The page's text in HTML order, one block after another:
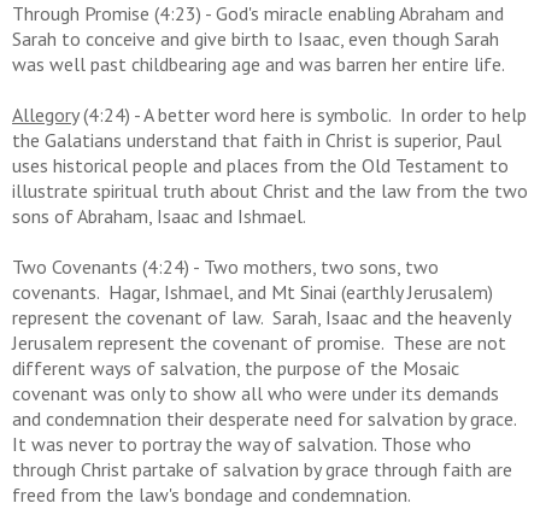
Through Promise (4:23) - God's miracle enabling Abraham and
Sarah to conceive and give birth to Isaac, even though Sarah
was well past childbearing age and was barren her entire life.
Allegory(4:24) - A better word here is symbolic. In order to help
the Galatians understand that faith in Christ is superior, Paul
uses historical people and places from the Old Testament to
illustrate spiritual truth about Christ and the law from the two
sons of Abraham, Isaac and Ishmael.
Two Covenants (4:24) - Two mothers, two sons, two
covenants. Hagar, Ishmael, and Mt Sinai (earthly Jerusalem)
represent the covenant of law. Sarah, Isaac and the heavenly
Jerusalem represent the covenant of promise. These are not
different ways of salvation, the purpose of the Mosaic
covenant was only to show all who were under its demands
and condemnation their desperate need for salvation by grace.
It was never to portray the way of salvation. Those who
through Christ partake of salvation by grace through faith are
freed from the law's bondage and condemnation.